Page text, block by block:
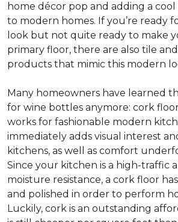
home décor pop and adding a
to modern homes. If you’re ready
look but not quite ready to make
primary floor, there are also tile
products that mimic this modern
Many homeowners have learned
for wine bottles anymore: cork
works for fashionable modern
immediately adds visual interest
kitchens, as well as comfort
Since your kitchen is a high-traffic
moisture resistance, a cork floor
and polished in order to perform
Luckily, cork is an outstanding